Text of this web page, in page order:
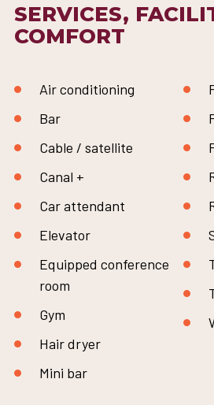
SERVICES,
COMFORT
Air conditioning
Bar
Cable / satellite
Canal +
Car attendant
Elevator
Equipped conference
room
Gym
Hair dryer
Mini bar